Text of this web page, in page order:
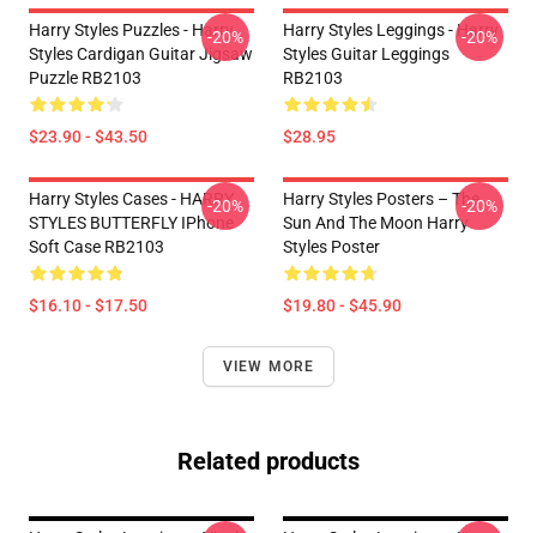
Harry Styles Puzzles - Harry
Styles Cardigan Guitar Jigsaw
Puzzle RB2103
$23.90 - $43.50
-20%
Harry Styles Leggings - Harry
Styles Guitar Leggings
RB2103
$28.95
-20%
Harry Styles Cases - HARRY
STYLES BUTTERFLY IPhone
Soft Case RB2103
$16.10 - $17.50
-20%
Harry Styles Posters – The
Sun And The Moon Harry
Styles Poster
$19.80 - $45.90
-20%
VIEW MORE
Related products